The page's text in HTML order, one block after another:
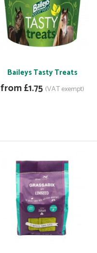
Baileys Tasty Treats
from £1.75 (VAT exempt)